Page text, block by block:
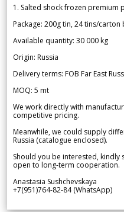
1. Salted shock frozen premium
Package: 200g tin, 24 tins/carton
Available quantity: 30 000 kg
Origin: Russia
Delivery terms: FOB Far East
MOQ: 5 mt
We work directly with
competitive pricing.
Meanwhile, we could supply
Russia (catalogue enclosed).
Should you be interested, kindly
open to long-term cooperation.
Anastasia Sushchevskaya
+7(951)764-82-84 (WhatsApp)